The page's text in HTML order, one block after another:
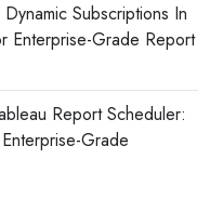
Subscriptions In
Enterprise-Grade Report
Report Scheduler:
Grade